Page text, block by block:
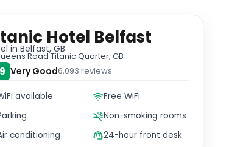
Hotel Belfast
in Belfast, GB
Road Titanic Quarter, GB
Very Good6,093 reviews
available
Free WiFi
Non-smoking rooms
conditioning
24-hour front desk